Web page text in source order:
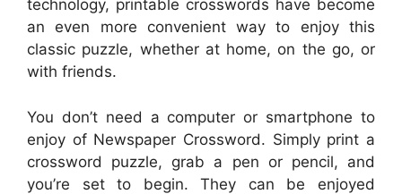
technology, printable crosswords have become
an even more convenient way to enjoy this
classic puzzle, whether at home, on the go, or
with friends.
You don’t need a computer or smartphone to
enjoy of Newspaper Crossword. Simply print a
crossword puzzle, grab a pen or pencil, and
you’re set to begin. They can be enjoyed